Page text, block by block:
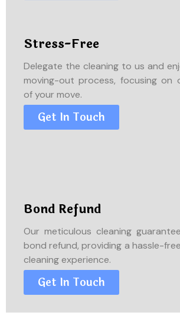
Stress-Free
Delegate the cleaning to us and
moving-out process, focusing on
of your move.
Get In Touch
Bond Refund
Our meticulous cleaning
bond refund, providing a hassle-
cleaning experience.
Get In Touch